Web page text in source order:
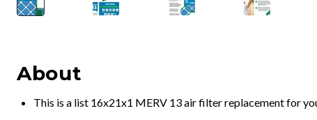
About
This is a list 16x21x1 MERV 13 air filter replacement for